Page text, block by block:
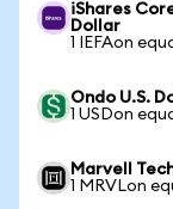
iShares
Dollar
1 IEFAon
Ondo U.S.
1 USDon
Marvell
1 MRVLon